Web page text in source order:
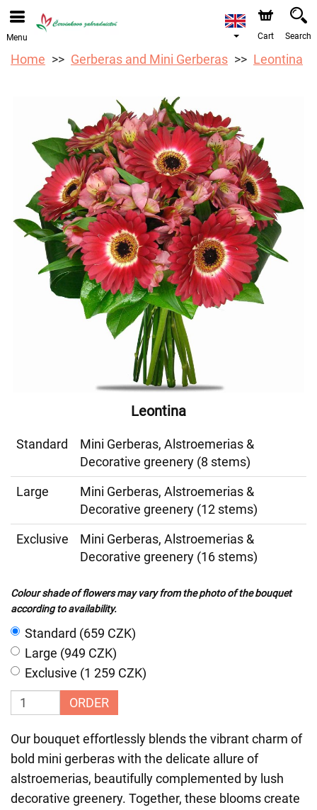
We are accepting orders through our online store. The
earliest available delivery date is 12/08/2026 due to a
Menu Cart Search
Home Gerberas and Mini Gerberas Leontina
Leontina
Standard
Mini Gerberas, Alstroemerias &
Decorative greenery (8 stems)
Large
Mini Gerberas, Alstroemerias &
Decorative greenery (12 stems)
Exclusive
Mini Gerberas, Alstroemerias &
Decorative greenery (16 stems)
Colour shade of flowers may vary from the photo of the bouquet
according to availability.
Standard (659 CZK)
Large (949 CZK)
Exclusive (1 259 CZK)
ORDER
Our bouquet effortlessly blends the vibrant charm of
bold mini gerberas with the delicate allure of
alstroemerias, beautifully complemented by lush
decorative greenery. Together, these blooms create